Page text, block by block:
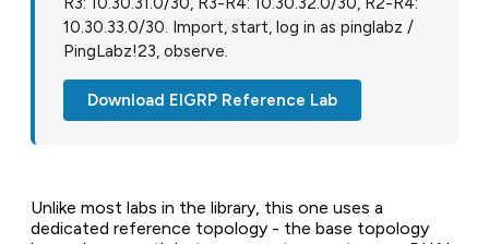
10.30.33.0/30. Import, start, log in as pinglabz /
PingLabz!23, observe.
Download EIGRP Reference Lab
Unlike most labs in the library, this one uses a
dedicated reference topology - the base topology